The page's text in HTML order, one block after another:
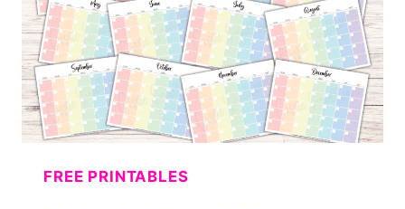
(FREE
PRINTABLE)
FREE PRINTABLES